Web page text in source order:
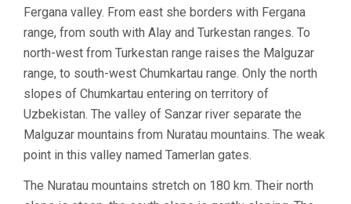
Fergana valley. From east she borders with Fergana
range, from south with Alay and Turkestan ranges. To
north-west from Turkestan range raises the Malguzar
range, to south-west Chumkartau range. Only the north
slopes of Chumkartau entering on territory of
Uzbekistan. The valley of Sanzar river separate the
Malguzar mountains from Nuratau mountains. The weak
point in this valley named Tamerlan gates.
The Nuratau mountains stretch on 180 km. Their north